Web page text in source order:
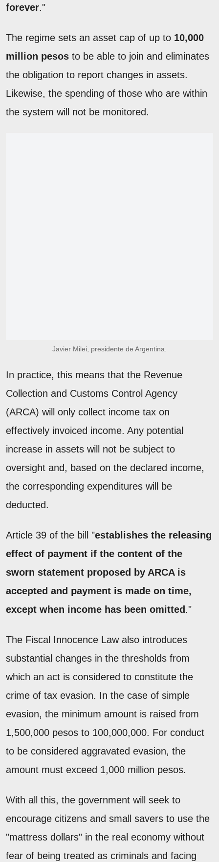
forever."
The regime sets an asset cap of up to 10,000
million pesos to be able to join and eliminates
the obligation to report changes in assets.
Likewise, the spending of those who are within
the system will not be monitored.
Javier Milei, presidente de Argentina.
In practice, this means that the Revenue
Collection and Customs Control Agency
(ARCA) will only collect income tax on
effectively invoiced income. Any potential
increase in assets will not be subject to
oversight and, based on the declared income,
the corresponding expenditures will be
deducted.
Article 39 of the bill "establishes the releasing
effect of payment if the content of the
sworn statement proposed by ARCA is
accepted and payment is made on time,
except when income has been omitted ."
The Fiscal Innocence Law also introduces
substantial changes in the thresholds from
which an act is considered to constitute the
crime of tax evasion. In the case of simple
evasion, the minimum amount is raised from
1,500,000 pesos to 100,000,000. For conduct
to be considered aggravated evasion, the
amount must exceed 1,000 million pesos.
With all this, the government will seek to
encourage citizens and small savers to use the
"mattress dollars" in the real economy without
fear of being treated as criminals and facing